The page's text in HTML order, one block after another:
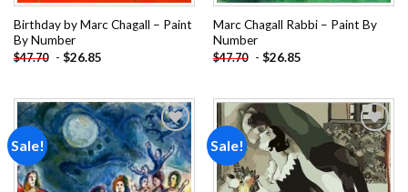
Birthday by Marc Chagall – Paint
By Number
$47.70 - $26.85
Marc Chagall Rabbi – Paint By
Number
$47.70 - $26.85
Sale!
Add to
wishlist
Sale!
Add to
wishlist